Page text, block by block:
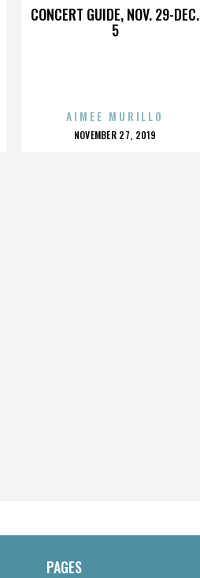
CONCERT GUIDE, NOV. 29-DEC.
5
AIMEE MURILLO
POSTED
NOVEMBER 27, 2019
PAGES